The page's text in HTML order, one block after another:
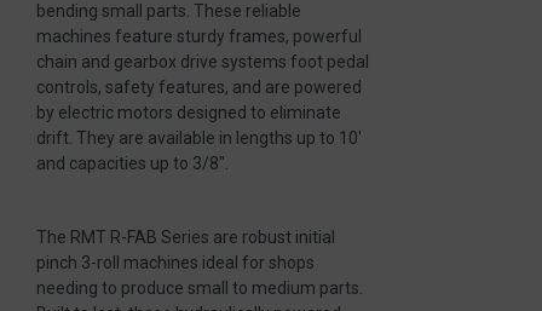
bending small parts. These reliable
machines feature sturdy frames, powerful
chain and gearbox drive systems foot pedal
controls, safety features, and are powered
by electric motors designed to eliminate
drift. They are available in lengths up to 10′
and capacities up to 3/8″.
The RMT R-FAB Series are robust initial
pinch 3-roll machines ideal for shops
needing to produce small to medium parts.